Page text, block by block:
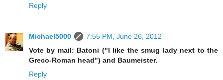
Reply
Michael5000
7:55 PM, June 26, 2012
Vote by mail: Batoni ("I like the smug lady next to the
Greco-Roman head") and Baumeister.
Reply